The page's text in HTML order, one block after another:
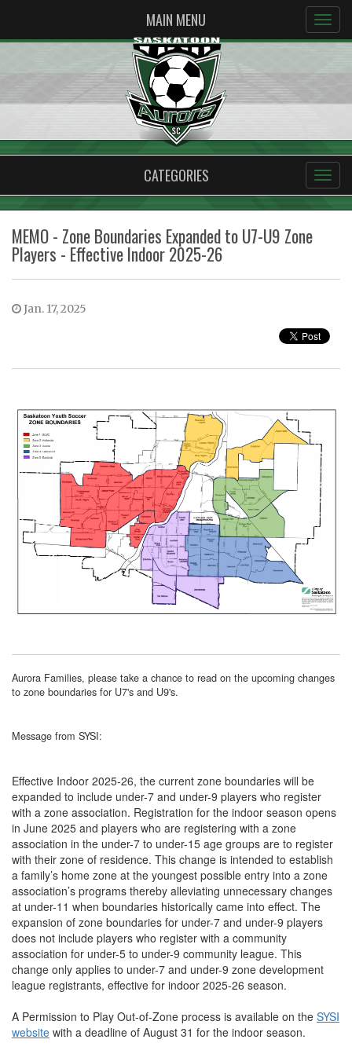
MAIN MENU
CATEGORIES
MEMO - Zone Boundaries Expanded to U7-U9 Zone
Players - Effective Indoor 2025-26
Jan. 17, 2025
Aurora Families, please take a chance to read on the upcoming changes
to zone boundaries for U7's and U9's.
Message from SYSI:
Effective Indoor 2025-26, the current zone boundaries will be
expanded to include under-7 and under-9 players who register
with a zone association. Registration for the indoor season opens
in June 2025 and players who are registering with a zone
association in the under-7 to under-15 age groups are to register
with their zone of residence. This change is intended to establish
a family’s home zone at the youngest possible entry into a zone
association’s programs thereby alleviating unnecessary changes
at under-11 when boundaries historically came into effect. The
expansion of zone boundaries for under-7 and under-9 players
does not include players who register with a community
association for under-5 to under-9 community league. This
change only applies to under-7 and under-9 zone development
league registrants, effective for indoor 2025-26 season.
A Permission to Play Out-of-Zone process is available on the SYSI
website with a deadline of August 31 for the indoor season.